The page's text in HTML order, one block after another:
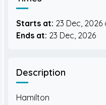
Starts at: 23 Dec, 2026
Ends at: 23 Dec, 2026
Description